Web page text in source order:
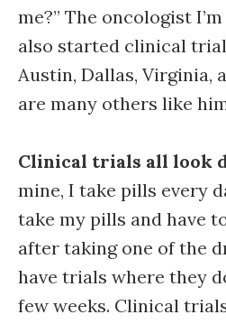
me?” The oncologist
also started clinical
Austin, Dallas, Virginia,
are many others like
Clinical trials all look
mine, I take pills every
take my pills and have
after taking one of the
have trials where they
few weeks. Clinical